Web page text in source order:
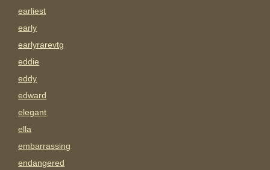
earliest
early
earlyrarevtg
eddie
eddy
edward
elegant
ella
embarrassing
endangered